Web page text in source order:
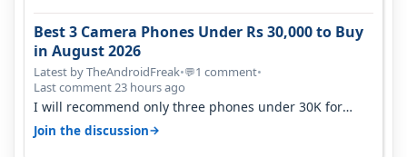
Best 3 Camera Phones Under Rs 30,000 to Buy
in August 2026
Latest by TheAndroidFreak•💬1 comment•
Last comment 23 hours ago
I will recommend only three phones under 30K for
camera. 1. Vivo T4 Pro 2. Realm…
Join the discussion→